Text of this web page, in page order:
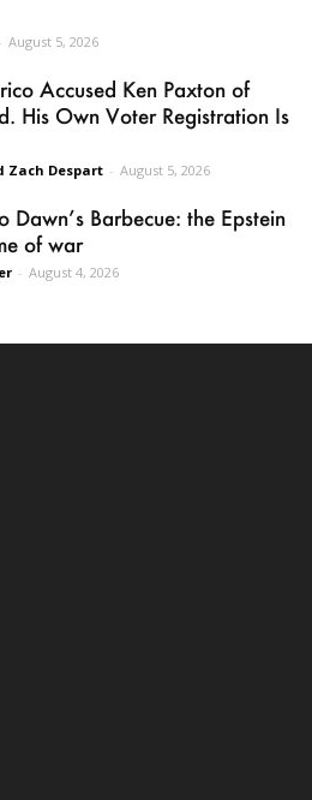
- August 5, 2026
Accused Ken Paxton of
His Own Voter Registration Is
Zach Despart - August 5, 2026
Dawn’s Barbecue: the Epstein
of war
- August 4, 2026